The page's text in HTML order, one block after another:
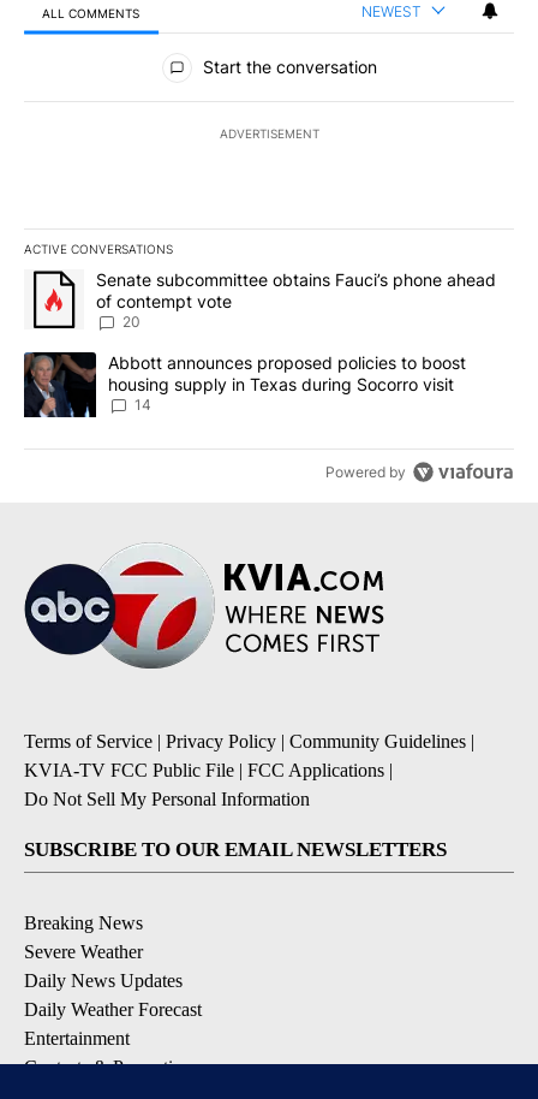
ALL COMMENTS NEWEST
All Comments
Start the conversation
ADVERTISEMENT
ACTIVE CONVERSATIONS
The following is a list of the most commented articles in the last
A trending article titled "Senate subcommittee obtains Fauci’s
Senate subcommittee obtains Fauci’s phone ahead
of contempt vote
20
A trending article titled "Abbott announces proposed policies to
Abbott announces proposed policies to boost
housing supply in Texas during Socorro visit
14
Powered by
Terms of Service | Privacy Policy | Community Guidelines |
KVIA-TV FCC Public File | FCC Applications |
Do Not Sell My Personal Information
SUBSCRIBE TO OUR EMAIL NEWSLETTERS
Breaking News
Severe Weather
Daily News Updates
Daily Weather Forecast
Entertainment
Contests & Promotions